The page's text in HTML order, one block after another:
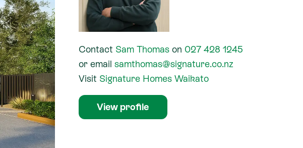
Contact Sam Thomason 027 428 1245
or email samthomas@signature.co.nz
Visit Signature Homes Waikato
View profile